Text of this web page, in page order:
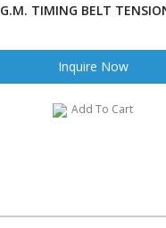
G.M. TIMING BELT
Inquire Now
Add To Cart